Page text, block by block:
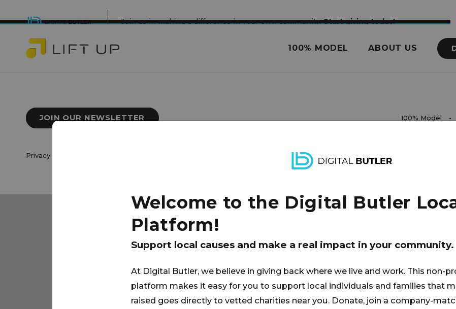
Join us in making a difference in your own community.Start giving today!
100% MODEL ABOUT US
JOIN OUR NEWSLETTER 100% Model
Privacy Policy
Welcome to the Digital Butler
Platform!
Support local causes and make a real impact in your community.
At Digital Butler, we believe in giving back where we live and work. This non-
platform makes it easy for you to support local individuals and families that
raised goes directly to vetted charities near you. Donate, join a company-